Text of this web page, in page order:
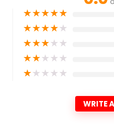
★★★★★
★★★★★
★★★★★
★★★★★
★★★★★
WRITE